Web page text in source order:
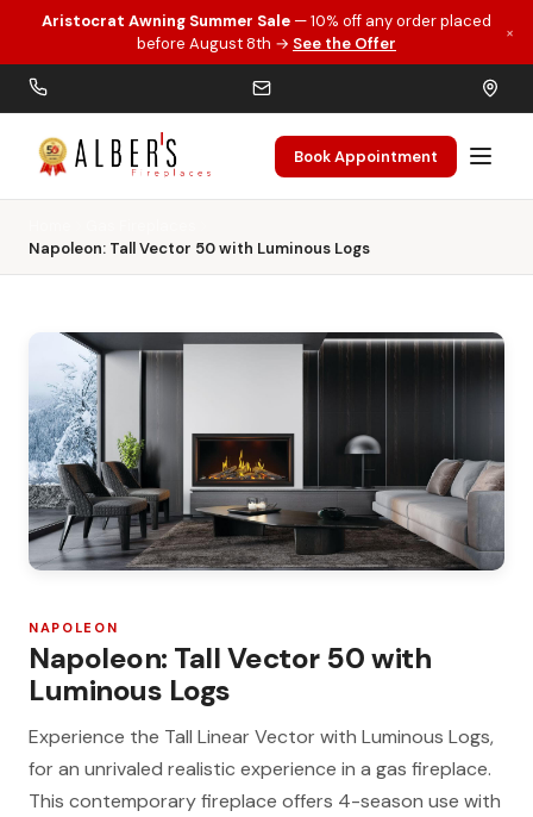
Skip to main content
Aristocrat Awning Summer Sale — 10% off any order placed
before August 8th → See the Offer
×
Book Appointment
Napoleon: Tall Vector 50 with Luminous Logs
NAPOLEON
Napoleon: Tall Vector 50 with
Luminous Logs
Experience the Tall Linear Vector with Luminous Logs,
for an unrivaled realistic experience in a gas fireplace.
This contemporary fireplace offers 4-season use with